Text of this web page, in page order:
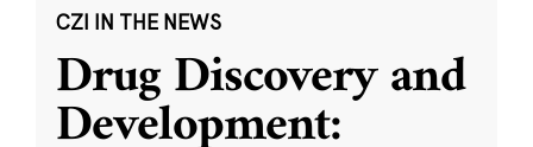
CZI IN THE NEWS
Drug Discovery and
Development: